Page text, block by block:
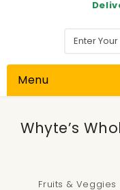
Menu
Whyte’s
Fruits & Veggies